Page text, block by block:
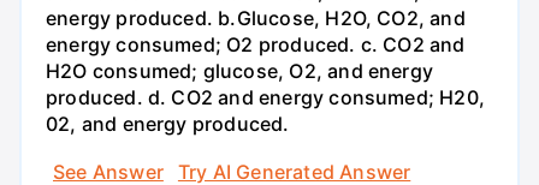
energy produced. b.Glucose, H2O, CO2, and
energy consumed; O2 produced. c. CO2 and
H2O consumed; glucose, O2, and energy
produced. d. CO2 and energy consumed; H20,
02, and energy produced.
See Answer
Try AI Generated Answer